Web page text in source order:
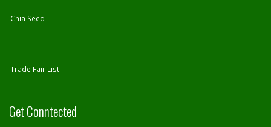
Chia Seed
Trade Fair List
Get Conntected